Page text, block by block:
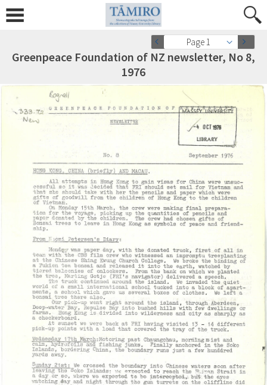
Page 1
Greenpeace Foundation of NZ newsletter, No 8,
1976